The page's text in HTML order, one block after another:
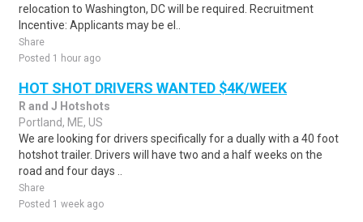
relocation to Washington, DC will be required. Recruitment
Incentive: Applicants may be el..
Share
Posted 1 hour ago
HOT SHOT DRIVERS WANTED $4K/WEEK
R and J Hotshots
Portland, ME, US
We are looking for drivers specifically for a dually with a 40 foot
hotshot trailer. Drivers will have two and a half weeks on the
road and four days ..
Share
Posted 1 week ago